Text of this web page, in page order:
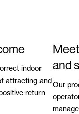
indoor
attracting and
return
and
Our